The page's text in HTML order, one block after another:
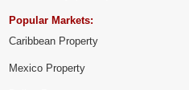
Popular Markets:
Caribbean Property
Mexico Property